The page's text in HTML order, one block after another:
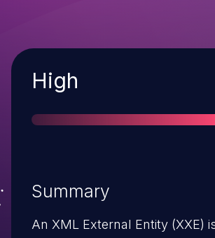
Severity
High
Summary
An XML External Entity (XXE)